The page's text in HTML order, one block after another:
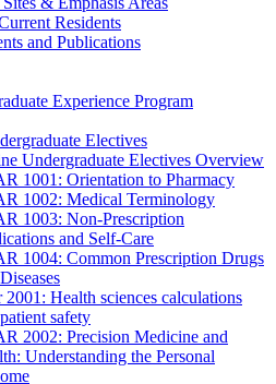
Residents
and Publications
Experience Program
Electives
Undergraduate Electives Overview
1001: Orientation to Pharmacy
1002: Medical Terminology
1003: Non-Prescription
and Self-Care
1004: Common Prescription Drugs
2001: Health sciences calculations
safety
2002: Precision Medicine and
Understanding the Personal